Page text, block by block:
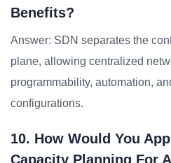
Benefits?
Answer: SDN separates the
plane, allowing centralized
programmability, automation,
configurations.
10. How Would You
Capacity Planning For